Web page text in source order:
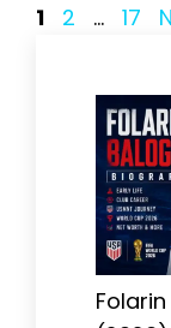
Page
1 Page
2 … Page
17